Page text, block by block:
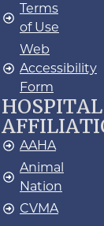
Terms
of Use
Web
Accessibility
Form
HOSPITAL
AAHA
Animal
Nation
CVMA